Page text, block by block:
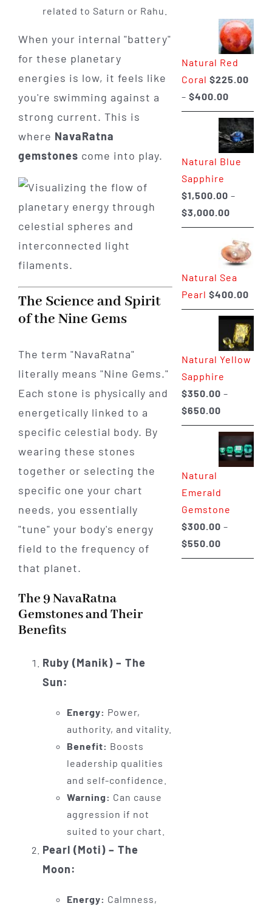
related to Saturn or Rahu.
When your internal "battery"
for these planetary
energies is low, it feels like
you're swimming against a
strong current. This is
where NavaRatna
gemstones come into play.
The Science and Spirit
of the Nine Gems
The term "NavaRatna"
literally means "Nine Gems."
Each stone is physically and
energetically linked to a
specific celestial body. By
wearing these stones
together or selecting the
specific one your chart
needs, you essentially
"tune" your body's energy
field to the frequency of
that planet.
The 9 NavaRatna
Gemstones and Their
Benefits
Ruby (Manik) – The
Sun:
Energy: Power,
authority, and vitality.
Benefit: Boosts
leadership qualities
and self-confidence.
Warning: Can cause
aggression if not
suited to your chart.
Pearl (Moti) – The
Moon:
Energy: Calmness,
Natural Red
Coral $225.00
– $400.00Price
range:
$225.00
through
$400.00
Natural Blue
Sapphire
$1,500.00 –
$3,000.00Price
range:
through
Natural Sea
Pearl $400.00
Natural Yellow
Sapphire
$350.00 –
$650.00Price
range:
$350.00
through
Natural
Emerald
Gemstone
$300.00 –
$550.00Price
range: